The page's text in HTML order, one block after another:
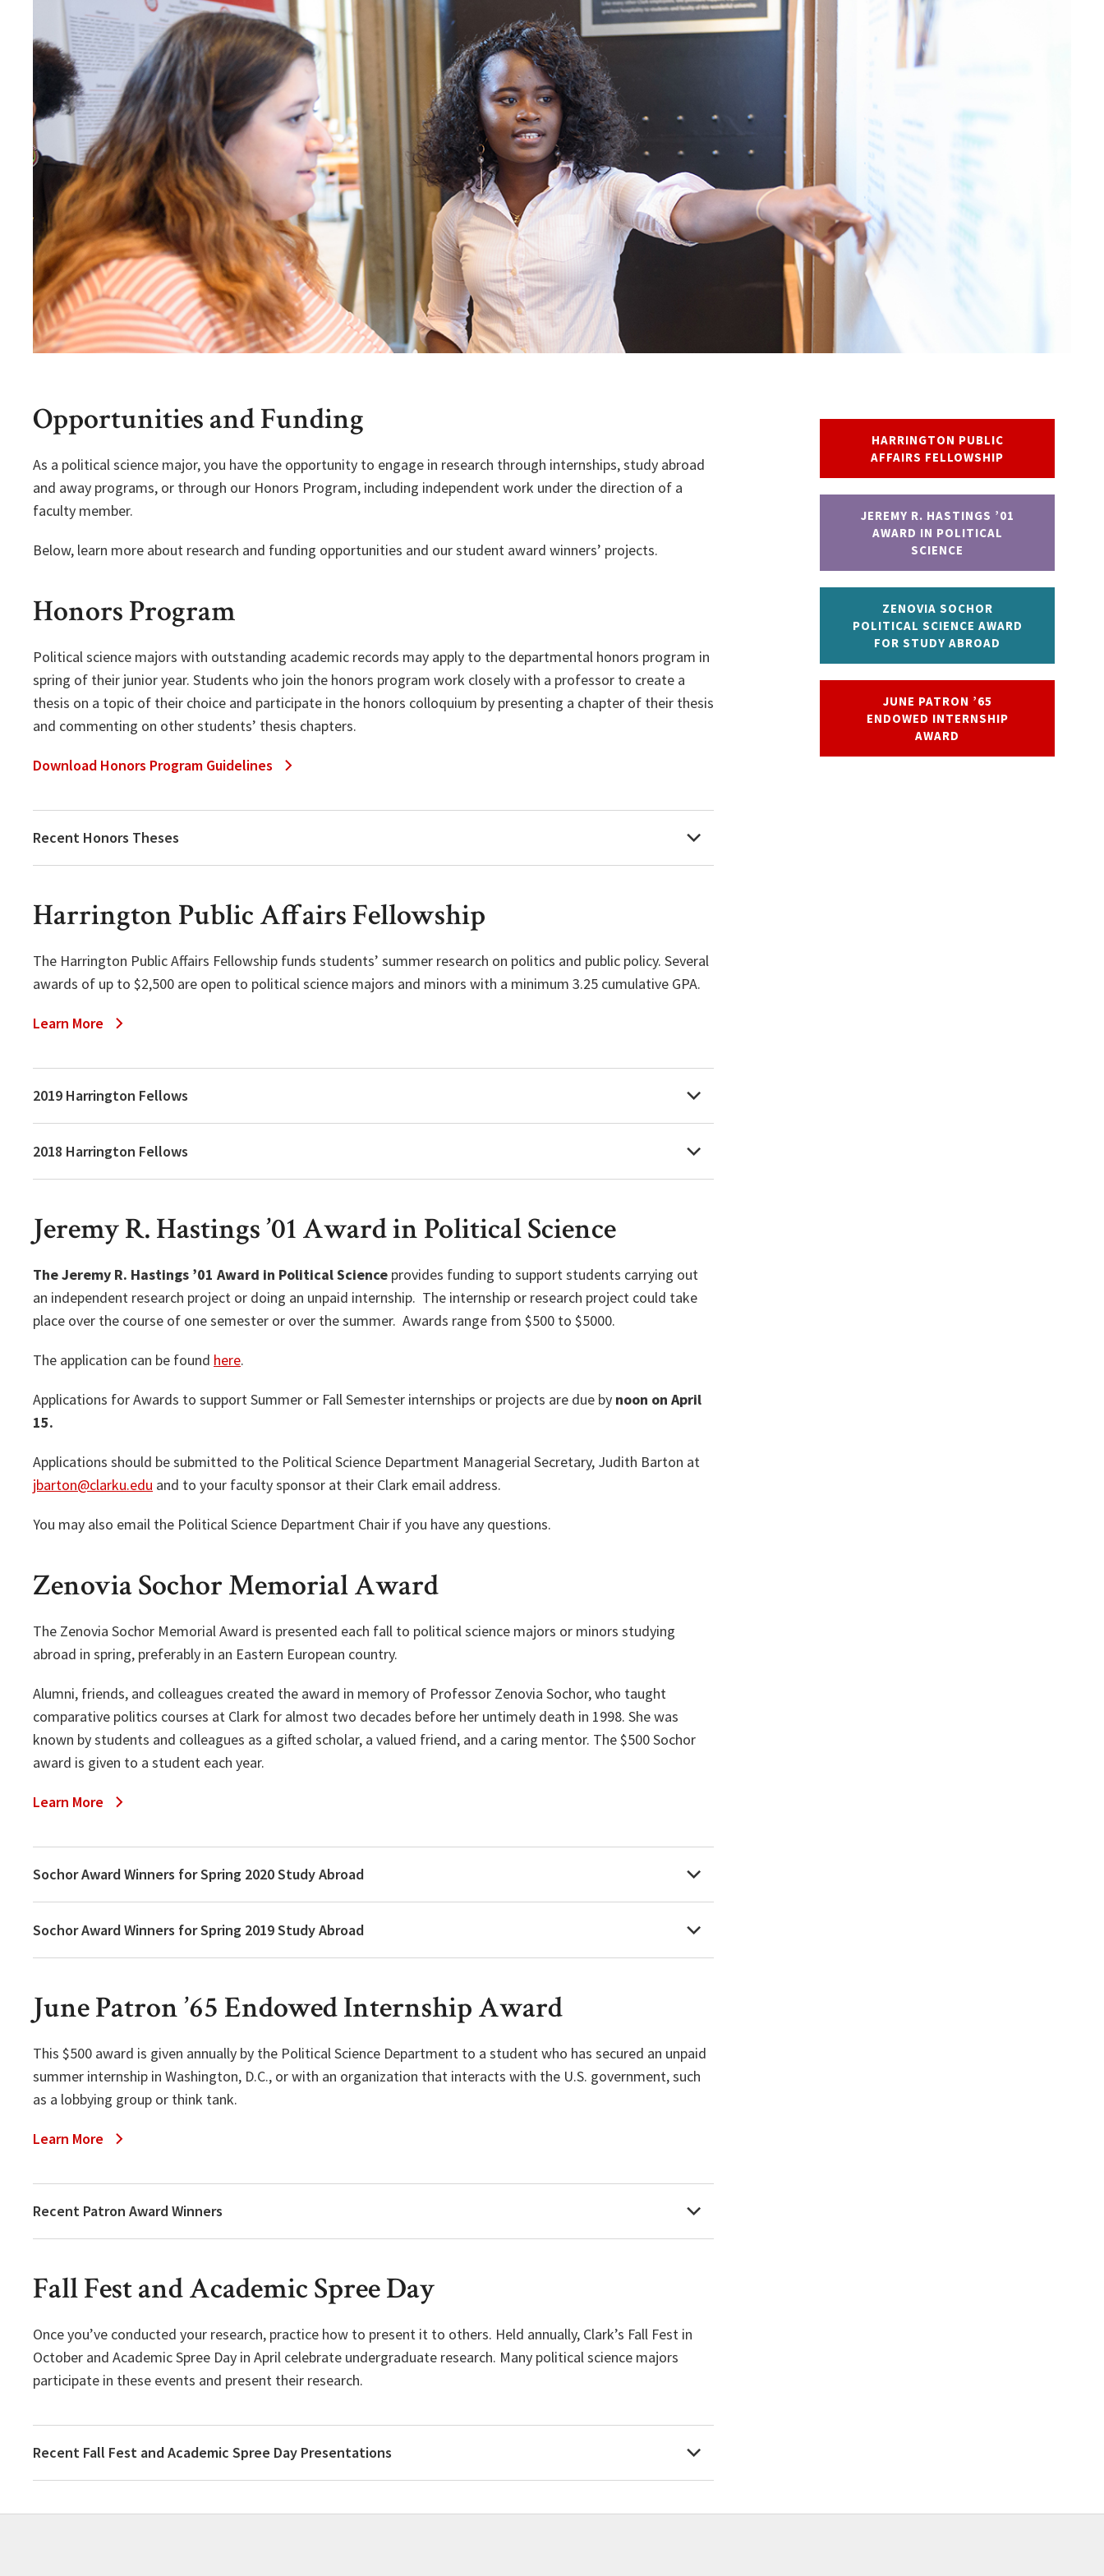
HARRINGTON PUBLIC
AFFAIRS FELLOWSHIP
JEREMY R. HASTINGS ’01
AWARD IN POLITICAL
SCIENCE
ZENOVIA SOCHOR
POLITICAL SCIENCE AWARD
FOR STUDY ABROAD
JUNE PATRON ’65
ENDOWED INTERNSHIP
AWARD
Opportunities and Funding
As a political science major, you have the opportunity to engage in research through internships, study abroad
and away programs, or through our Honors Program, including independent work under the direction of a
faculty member.
Below, learn more about research and funding opportunities and our student award winners’ projects.
Honors Program
Political science majors with outstanding academic records may apply to the departmental honors program in
spring of their junior year. Students who join the honors program work closely with a professor to create a
thesis on a topic of their choice and participate in the honors colloquium by presenting a chapter of their thesis
and commenting on other students’ thesis chapters.
Download Honors Program Guidelines
Recent Honors Theses
Harrington Public Affairs Fellowship
The Harrington Public Affairs Fellowship funds students’ summer research on politics and public policy. Several
awards of up to $2,500 are open to political science majors and minors with a minimum 3.25 cumulative GPA.
Learn More
2019 Harrington Fellows
2018 Harrington Fellows
Jeremy R. Hastings ’01 Award in Political Science
The Jeremy R. Hastings ’01 Award in Political Science provides funding to support students carrying out
an independent research project or doing an unpaid internship. The internship or research project could take
place over the course of one semester or over the summer. Awards range from $500 to $5000.
The application can be found here.
Applications for Awards to support Summer or Fall Semester internships or projects are due by noon on April
15.
Applications should be submitted to the Political Science Department Managerial Secretary, Judith Barton at
jbarton@clarku.edu and to your faculty sponsor at their Clark email address.
You may also email the Political Science Department Chair if you have any questions.
Zenovia Sochor Memorial Award
The Zenovia Sochor Memorial Award is presented each fall to political science majors or minors studying
abroad in spring, preferably in an Eastern European country.
Alumni, friends, and colleagues created the award in memory of Professor Zenovia Sochor, who taught
comparative politics courses at Clark for almost two decades before her untimely death in 1998. She was
known by students and colleagues as a gifted scholar, a valued friend, and a caring mentor. The $500 Sochor
award is given to a student each year.
Learn More
Sochor Award Winners for Spring 2020 Study Abroad
Sochor Award Winners for Spring 2019 Study Abroad
June Patron ’65 Endowed Internship Award
This $500 award is given annually by the Political Science Department to a student who has secured an unpaid
summer internship in Washington, D.C., or with an organization that interacts with the U.S. government, such
as a lobbying group or think tank.
Learn More
Recent Patron Award Winners
Fall Fest and Academic Spree Day
Once you’ve conducted your research, practice how to present it to others. Held annually, Clark’s Fall Fest in
October and Academic Spree Day in April celebrate undergraduate research. Many political science majors
participate in these events and present their research.
Recent Fall Fest and Academic Spree Day Presentations